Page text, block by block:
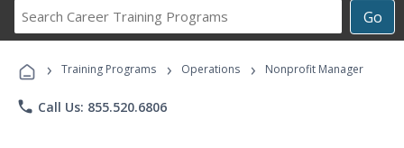
Go
Career
Programs
› Training Programs › Operations › Nonprofit Manager
phone Call Us: 855.520.6806